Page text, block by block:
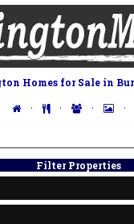
Homes for Sale in
· · · ·
Filter Properties